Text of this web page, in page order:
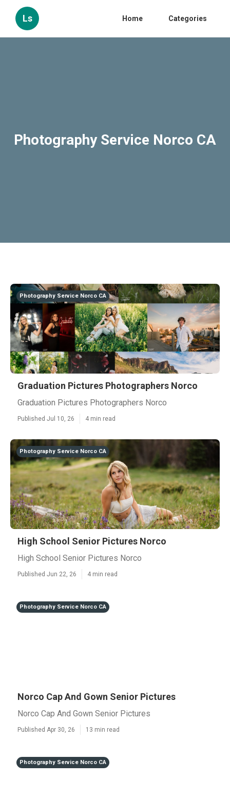
Ls Home Categories
Photography Service Norco CA
Photography Service Norco CA
Graduation Pictures Photographers Norco
Graduation Pictures Photographers Norco
Published Jul 10, 26 4 min read
Photography Service Norco CA
High School Senior Pictures Norco
High School Senior Pictures Norco
Published Jun 22, 26 4 min read
Photography Service Norco CA
Norco Cap And Gown Senior Pictures
Norco Cap And Gown Senior Pictures
Published Apr 30, 26 13 min read
Photography Service Norco CA